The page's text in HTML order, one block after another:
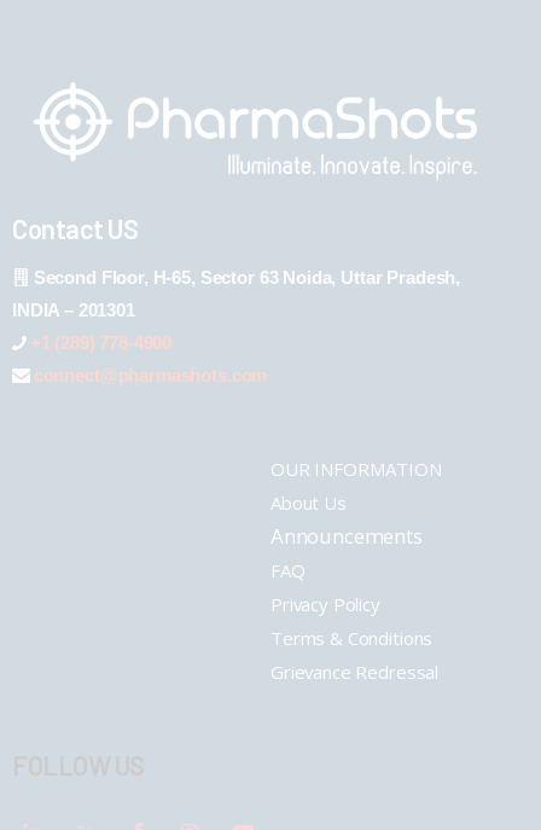
Contact US
Second Floor, H-65, Sector 63 Noida, Uttar Pradesh,
INDIA – 201301
+1 (289) 778-4900
connect@pharmashots.com
OUR INFORMATION
About Us
Announcements
FAQ
Privacy Policy
Terms & Conditions
Grievance Redressal